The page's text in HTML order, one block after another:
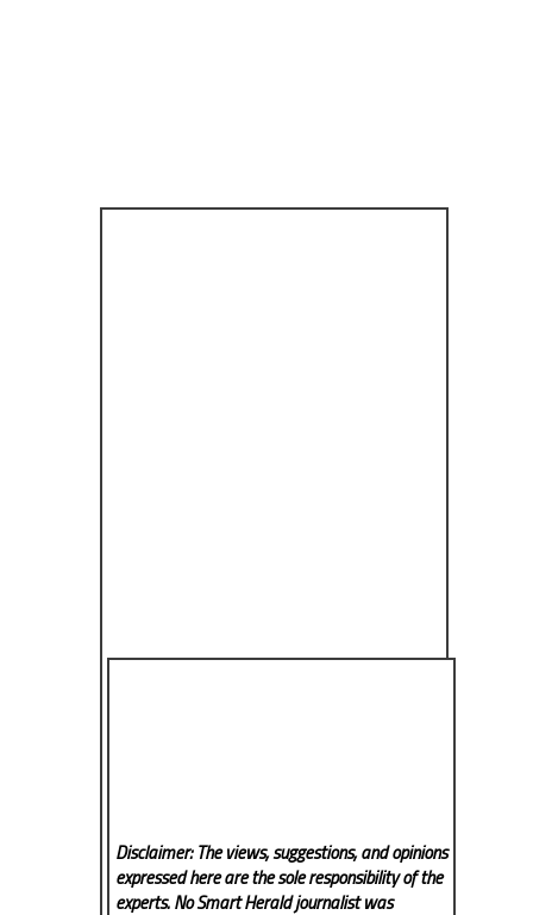
Disclaimer: The views, suggestions, and opinions
expressed here are the sole responsibility of the
experts. No Smart Heraldjournalist was